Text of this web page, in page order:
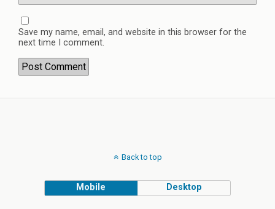
Save my name, email, and website in this browser for the
next time I comment.
Back to top
Mobile Desktop